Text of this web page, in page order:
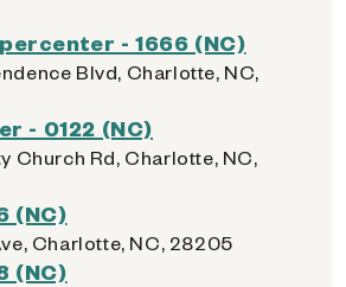
- 1666 (NC)
Blvd, Charlotte, NC,
- 0122 (NC)
Church Rd, Charlotte, NC,
(NC)
Charlotte, NC, 28205
(NC)